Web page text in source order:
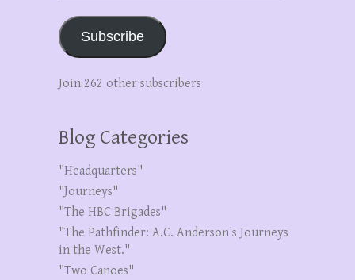
Subscribe
Join 262 other subscribers
Blog Categories
"Headquarters"
"Journeys"
"The HBC Brigades"
"The Pathfinder: A.C. Anderson's Journeys
in the West."
"Two Canoes"